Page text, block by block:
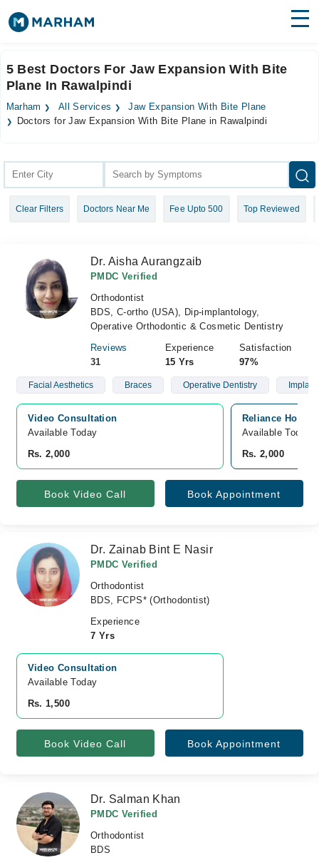
Surgeries
Medicines Labs
Join as Doctor
5 Best Doctors For Jaw Expansion With Bite
Plane In Rawalpindi
Marham All Services
Jaw Expansion With Bite Plane
Doctors for Jaw Expansion With Bite Plane in Rawalpindi
Clear Filters Doctors Near Me Fee Upto 500 Top Reviewed
Dr. Aisha Aurangzaib
PMDC Verified
Orthodontist
BDS, C-ortho (USA), Dip-implantology,
Operative Orthodontic & Cosmetic Dentistry
Reviews
31
Experience
15 Yrs
Satisfaction
97%
Facial Aesthetics Braces Operative Dentistry
Video Consultation
Available Today
Rs. 2,000
Reliance
Available Today
Rs. 2,000
Book Video Call Book Appointment
Dr. Zainab Bint E Nasir
PMDC Verified
Orthodontist
BDS, FCPS* (Orthodontist)
Experience
7 Yrs
Video Consultation
Available Today
Rs. 1,500
Book Video Call Book Appointment
Dr. Salman Khan
PMDC Verified
Orthodontist
BDS